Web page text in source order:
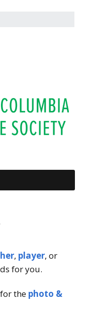
, player, or
for you.
the photo &